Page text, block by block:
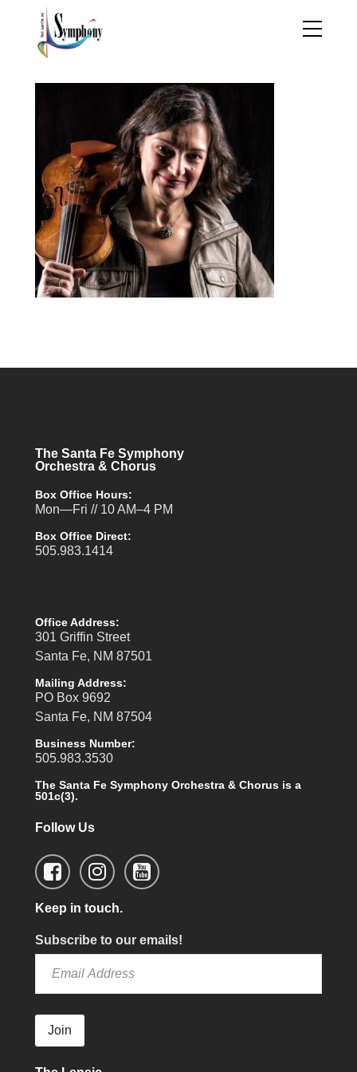
The Santa Fe Symphony
Orchestra & Chorus
Box Office Hours:
Mon—Fri // 10 AM–4 PM
Box Office Direct:
505.983.1414
Office Address:
301 Griffin Street
Santa Fe, NM 87501
Mailing Address:
PO Box 9692
Santa Fe, NM 87504
Business Number:
505.983.3530
The Santa Fe Symphony Orchestra & Chorus is a
501c(3).
Follow Us
Keep in touch.
Subscribe to our emails!
Join